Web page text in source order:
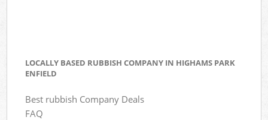
LOCALLY BASED RUBBISH COMPANY IN HIGHAMS PARK
ENFIELD
Best rubbish Company Deals
FAQ